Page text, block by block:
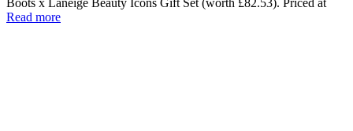
Boots x Laneige Beauty Icons Gift Set (worth £82.53). Priced at
Read more